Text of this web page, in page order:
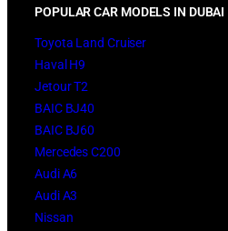
POPULAR CAR MODELS IN DUBAI
Toyota Land Cruiser
Haval H9
Jetour T2
BAIC BJ40
BAIC BJ60
Mercedes C200
Audi A6
Audi A3
Nissan